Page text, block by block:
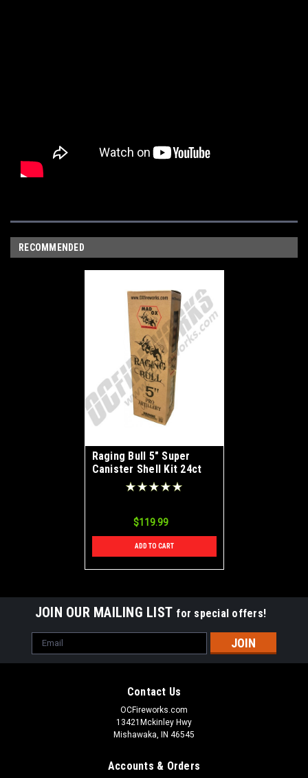
RECOMMENDED
Raging Bull 5" Super
Canister Shell Kit 24ct
$119.99
ADD TO CART
JOIN OUR MAILING LIST for special offers!
Email
Address
Contact Us
OCFireworks.com
13421Mckinley Hwy
Mishawaka, IN 46545
Accounts & Orders